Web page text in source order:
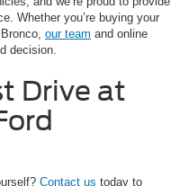
Whether you’re buying your
our team and online
decision.
Drive at
Contact us today to